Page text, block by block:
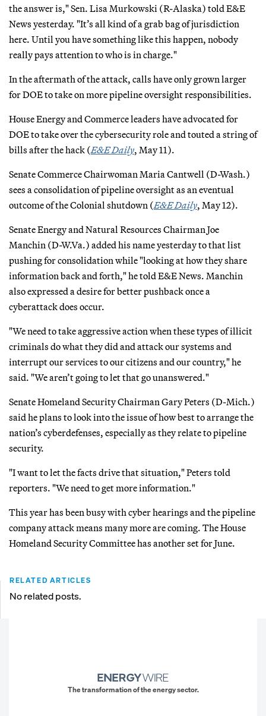
the answer is," Sen. Lisa Murkowski (R-Alaska) told E&E
News yesterday. "It’s all kind of a grab bag of jurisdiction
here. Until you have something like this happen, nobody
really pays attention to who is in charge."
In the aftermath of the attack, calls have only grown larger
for DOE to take on more pipeline oversight responsibilities.
House Energy and Commerce leaders have advocated for
DOE to take over the cybersecurity role and touted a string of
bills after the hack (E&E Daily, May 11).
Senate Commerce Chairwoman Maria Cantwell (D-Wash.)
sees a consolidation of pipeline oversight as an eventual
outcome of the Colonial shutdown (E&E Daily, May 12).
Senate Energy and Natural Resources Chairman Joe
Manchin (D-W.Va.) added his name yesterday to that list
pushing for consolidation while "looking at how they share
information back and forth," he told E&E News. Manchin
also expressed a desire for better pushback once a
cyberattack does occur.
"We need to take aggressive action when these types of illicit
criminals do what they did and attack our systems and
interrupt our services to our citizens and our country," he
said. "We aren’t going to let that go unanswered."
Senate Homeland Security Chairman Gary Peters (D-Mich.)
said he plans to look into the issue of how best to arrange the
nation’s cyberdefenses, especially as they relate to pipeline
security.
"I want to let the facts drive that situation," Peters told
reporters. "We need to get more information."
This year has been busy with cyber hearings and the pipeline
company attack means many more are coming. The House
Homeland Security Committee has another set for June.
RELATED ARTICLES
No related posts.
The transformation of the energy sector.